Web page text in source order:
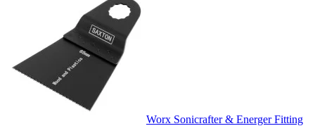
Worx Sonicrafter & Energer Fitting